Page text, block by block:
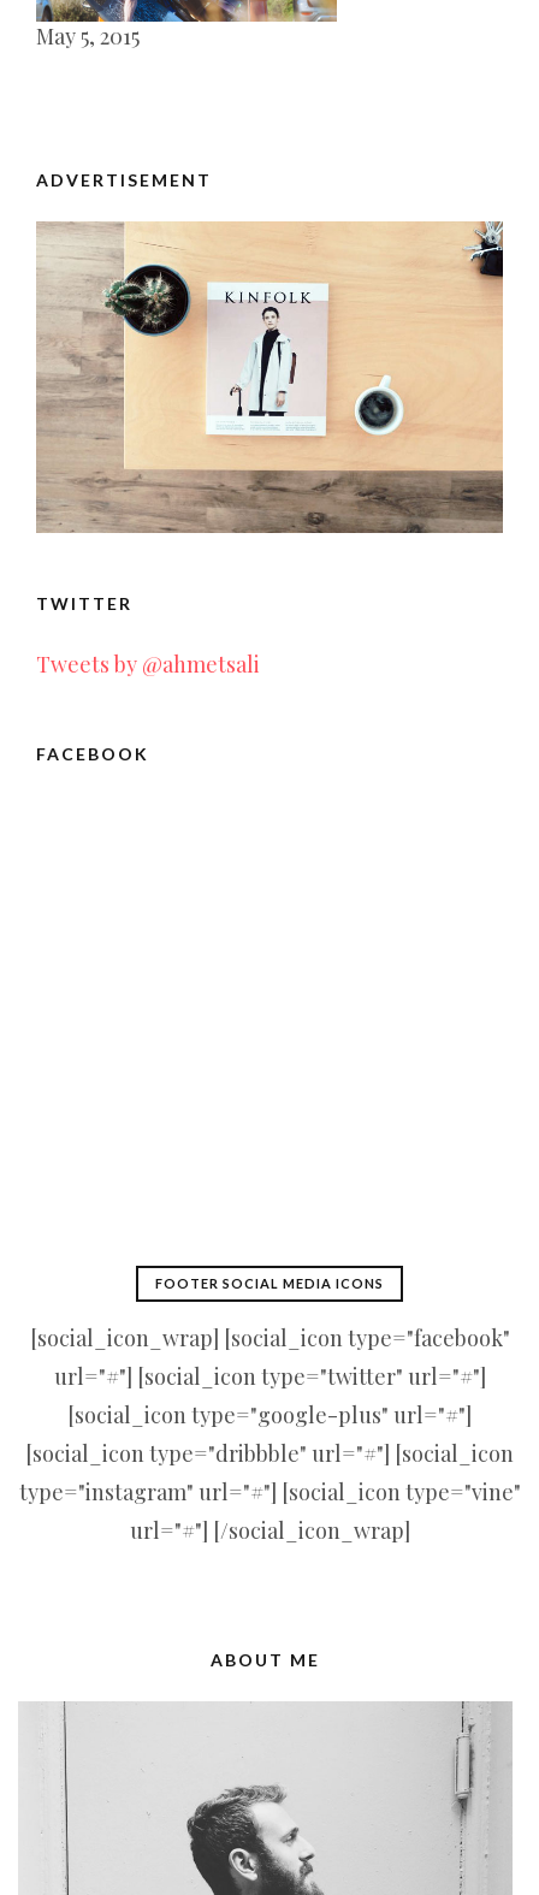
May 5, 2015
ADVERTISEMENT
TWITTER
Tweets by @ahmetsali
FACEBOOK
FOOTER SOCIAL MEDIA ICONS
[social_icon_wrap] [social_icon type="facebook"
url="#"] [social_icon type="twitter" url="#"]
[social_icon type="google-plus" url="#"]
[social_icon type="dribbble" url="#"] [social_icon
type="instagram" url="#"] [social_icon type="vine"
url="#"] [/social_icon_wrap]
ABOUT ME